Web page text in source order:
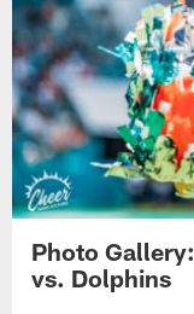
Photo
vs. Dolphins